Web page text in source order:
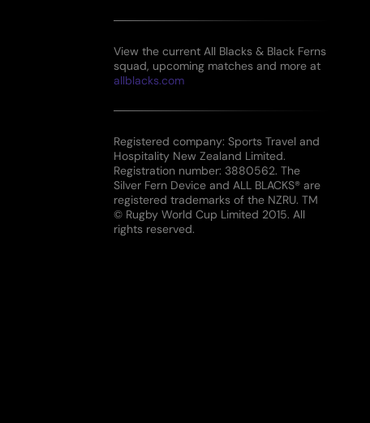
View the current All Blacks & Black Ferns
squad, upcoming matches and more at
allblacks.com
Registered company: Sports Travel and
Hospitality New Zealand Limited.
Registration number: 3880562. The
Silver Fern Device and ALL BLACKS® are
registered trademarks of the NZRU. TM
© Rugby World Cup Limited 2015. All
rights reserved.